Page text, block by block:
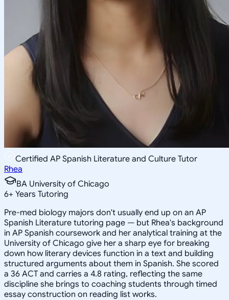
Certified AP Spanish Literature and Culture Tutor
Rhea
BA University of Chicago
6+ Years Tutoring
Pre-med biology majors don't usually end up on an AP
Spanish Literature tutoring page — but Rhea's background
in AP Spanish coursework and her analytical training at the
University of Chicago give her a sharp eye for breaking
down how literary devices function in a text and building
structured arguments about them in Spanish. She scored
a 36 ACT and carries a 4.8 rating, reflecting the same
discipline she brings to coaching students through timed
essay construction on reading list works.